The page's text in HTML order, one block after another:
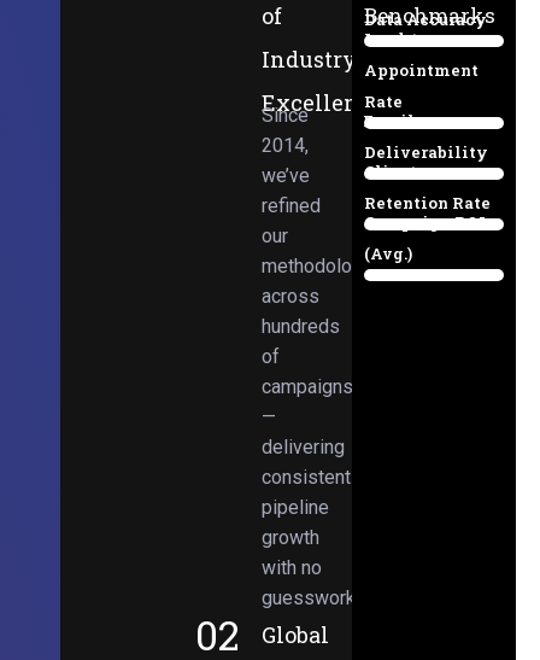
of
Industry
Excellence
Since
2014,
we’ve
refined
our
methodologies
across
hundreds
of
campaigns
—
delivering
consistent
pipeline
growth
with no
guesswork.
02 Global
Benchmarks
Data Accuracy
94%
Lead-to-
Appointment
Rate
38%
Email
Deliverability
97%
Client
Retention Rate
89%
Campaign ROI
(Avg.)
98%